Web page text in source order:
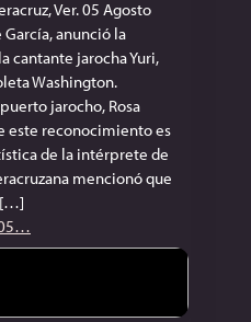
Ver. 05 Agosto
anunció la
cantante jarocha Yuri,
Washington.
jarocho, Rosa
este reconocimiento es
de la intérprete de
mencionó que
[…]